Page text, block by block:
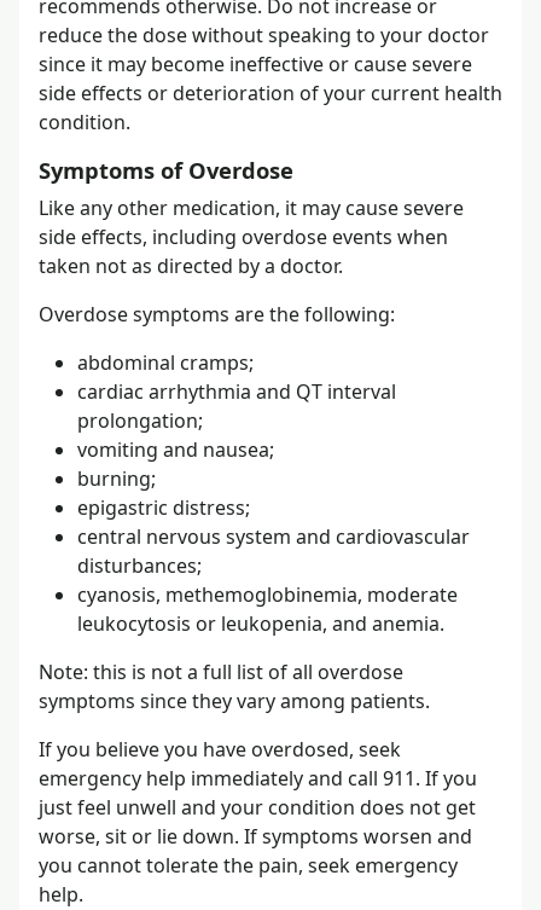
recommends otherwise. Do not increase or
reduce the dose without speaking to your doctor
since it may become ineffective or cause severe
side effects or deterioration of your current health
condition.
Symptoms of Overdose
Like any other medication, it may cause severe
side effects, including overdose events when
taken not as directed by a doctor.
Overdose symptoms are the following:
abdominal cramps;
cardiac arrhythmia and QT interval
prolongation;
vomiting and nausea;
burning;
epigastric distress;
central nervous system and cardiovascular
disturbances;
cyanosis, methemoglobinemia, moderate
leukocytosis or leukopenia, and anemia.
Note: this is not a full list of all overdose
symptoms since they vary among patients.
If you believe you have overdosed, seek
emergency help immediately and call 911. If you
just feel unwell and your condition does not get
worse, sit or lie down. If symptoms worsen and
you cannot tolerate the pain, seek emergency
help.